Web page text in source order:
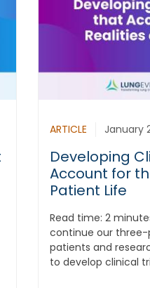
ARTICLE January
Developing
Account for
Patient Life
Read time: 2
continue our three-
patients and
to develop clinical